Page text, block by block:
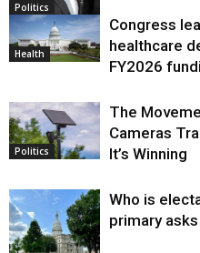
Politics
Health
Congress
healthcare
FY2026
Politics
The
Cameras
It’s Winning
Who is
primary